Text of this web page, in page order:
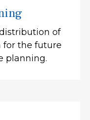
of
for the future
planning.